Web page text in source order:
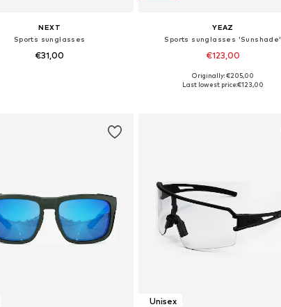
NEXT
Sports sunglasses
€31,00
YEAZ
Sports sunglasses 'Sunshade'
€123,00
Available sizes: One Size
Originally: €205,00
Last lowest price:€123,00
Unisex